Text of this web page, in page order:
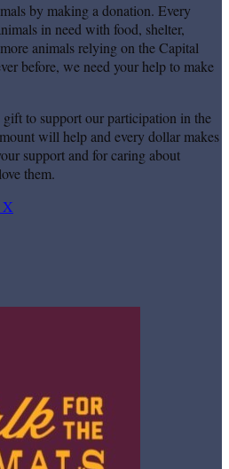
by making a donation. Every
in need with food, shelter,
animals relying on the Capital
before, we need your help to make
gift to support our participation in the
will help and every dollar makes
support and for caring about
them.
X